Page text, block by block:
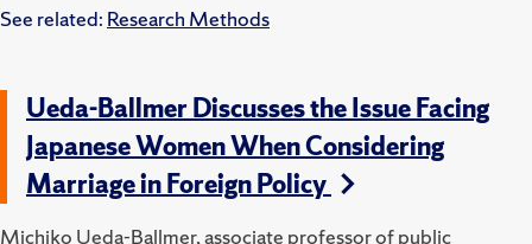
See related: Research Methods
Ueda-Ballmer Discusses the Issue Facing
Japanese Women When Considering
Marriage in Foreign Policy
Michiko Ueda-Ballmer, associate professor of public